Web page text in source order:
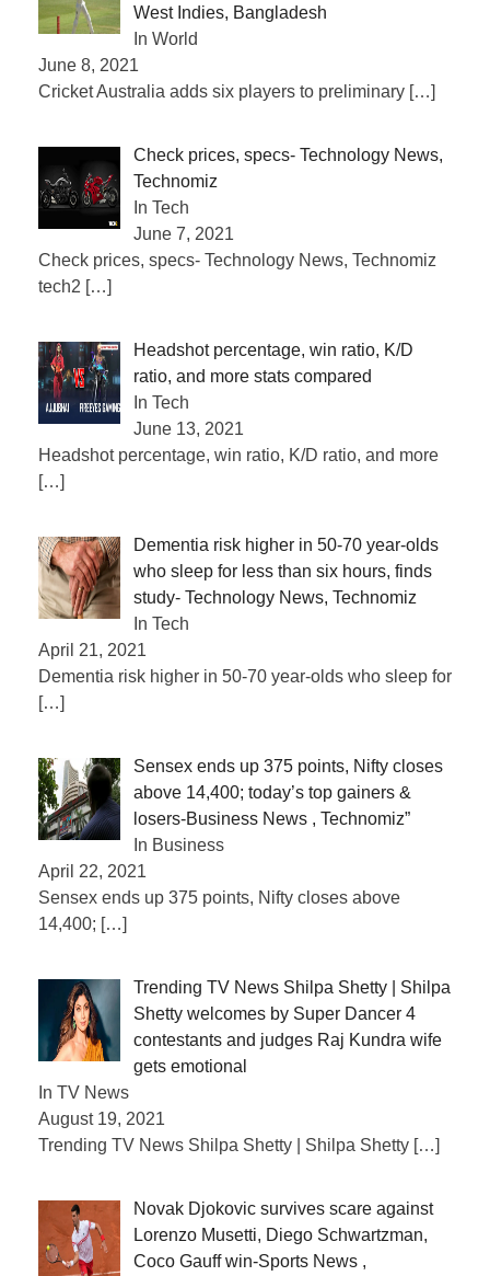
West Indies, Bangladesh
In World
June 8, 2021
Cricket Australia adds six players to preliminary […]
Check prices, specs- Technology News,
Technomiz
In Tech
June 7, 2021
Check prices, specs- Technology News, Technomiz
tech2 […]
Headshot percentage, win ratio, K/D
ratio, and more stats compared
In Tech
June 13, 2021
Headshot percentage, win ratio, K/D ratio, and more
[…]
Dementia risk higher in 50-70 year-olds
who sleep for less than six hours, finds
study- Technology News, Technomiz
In Tech
April 21, 2021
Dementia risk higher in 50-70 year-olds who sleep for
[…]
Sensex ends up 375 points, Nifty closes
above 14,400; today’s top gainers &
losers-Business News , Technomiz”
In Business
April 22, 2021
Sensex ends up 375 points, Nifty closes above
14,400; […]
Trending TV News Shilpa Shetty | Shilpa
Shetty welcomes by Super Dancer 4
contestants and judges Raj Kundra wife
gets emotional
In TV News
August 19, 2021
Trending TV News Shilpa Shetty | Shilpa Shetty […]
Novak Djokovic survives scare against
Lorenzo Musetti, Diego Schwartzman,
Coco Gauff win-Sports News ,